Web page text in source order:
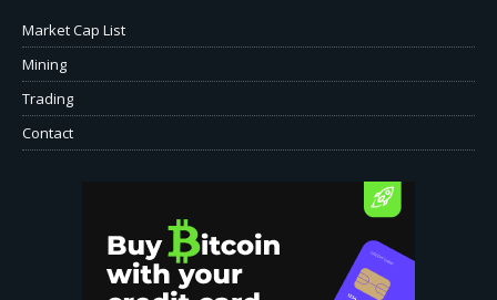
Market Cap List
Mining
Trading
Contact